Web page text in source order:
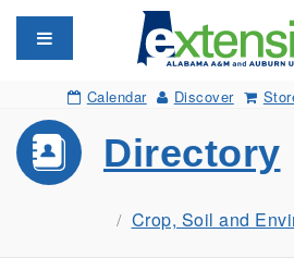
Toggle navigation
Calendar Discover
Directory
Crop, Soil and